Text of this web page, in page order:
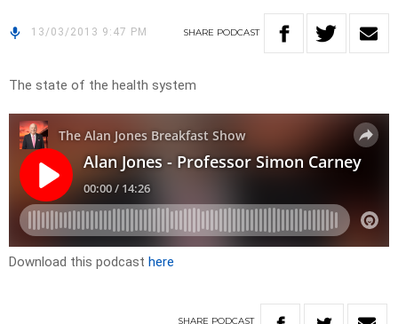
13/03/2013 9:47 PM SHARE PODCAST
The state of the health system
Download this podcast here
SHARE PODCAST